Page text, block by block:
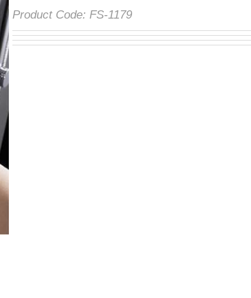
Product Code: FS-1179